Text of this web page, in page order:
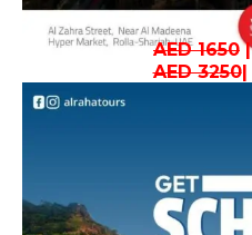
AED 1650|
AED 3250|